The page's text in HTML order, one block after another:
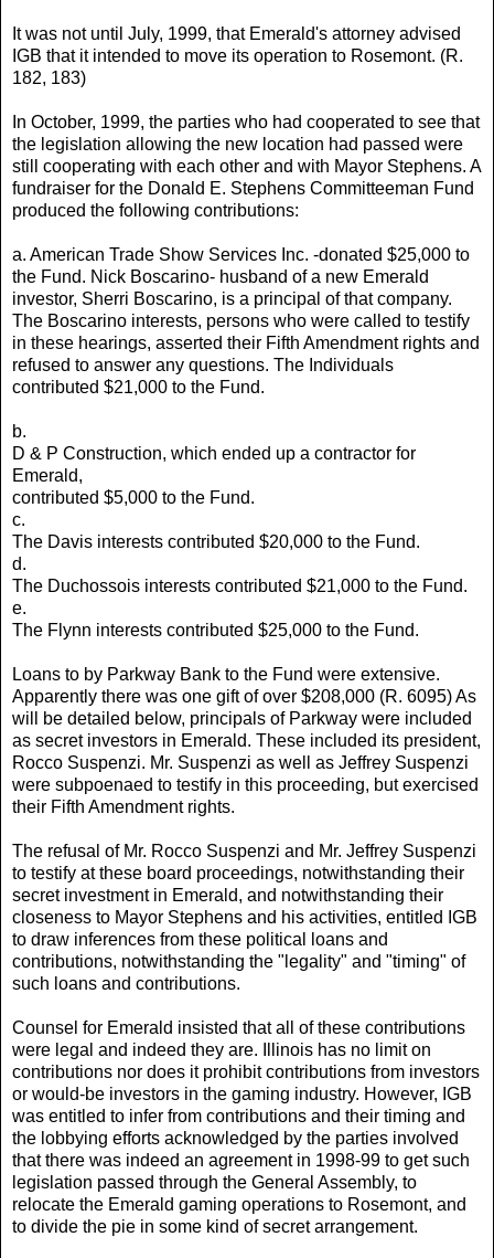
It was not until July, 1999, that Emerald's attorney advised
IGB that it intended to move its operation to Rosemont. (R.
182, 183)
In October, 1999, the parties who had cooperated to see that
the legislation allowing the new location had passed were
still cooperating with each other and with Mayor Stephens. A
fundraiser for the Donald E. Stephens Committeeman Fund
produced the following contributions:
a. American Trade Show Services Inc. -donated $25,000 to
the Fund. Nick Boscarino- husband of a new Emerald
investor, Sherri Boscarino, is a principal of that company.
The Boscarino interests, persons who were called to testify
in these hearings, asserted their Fifth Amendment rights and
refused to answer any questions. The Individuals
contributed $21,000 to the Fund.
b.
D & P Construction, which ended up a contractor for
Emerald,
contributed $5,000 to the Fund.
c.
The Davis interests contributed $20,000 to the Fund.
d.
The Duchossois interests contributed $21,000 to the Fund.
e.
The Flynn interests contributed $25,000 to the Fund.
Loans to by Parkway Bank to the Fund were extensive.
Apparently there was one gift of over $208,000 (R. 6095) As
will be detailed below, principals of Parkway were included
as secret investors in Emerald. These included its president,
Rocco Suspenzi. Mr. Suspenzi as well as Jeffrey Suspenzi
were subpoenaed to testify in this proceeding, but exercised
their Fifth Amendment rights.
The refusal of Mr. Rocco Suspenzi and Mr. Jeffrey Suspenzi
to testify at these board proceedings, notwithstanding their
secret investment in Emerald, and notwithstanding their
closeness to Mayor Stephens and his activities, entitled IGB
to draw inferences from these political loans and
contributions, notwithstanding the "legality" and "timing" of
such loans and contributions.
Counsel for Emerald insisted that all of these contributions
were legal and indeed they are. Illinois has no limit on
contributions nor does it prohibit contributions from investors
or would-be investors in the gaming industry. However, IGB
was entitled to infer from contributions and their timing and
the lobbying efforts acknowledged by the parties involved
that there was indeed an agreement in 1998-99 to get such
legislation passed through the General Assembly, to
relocate the Emerald gaming operations to Rosemont, and
to divide the pie in some kind of secret arrangement.